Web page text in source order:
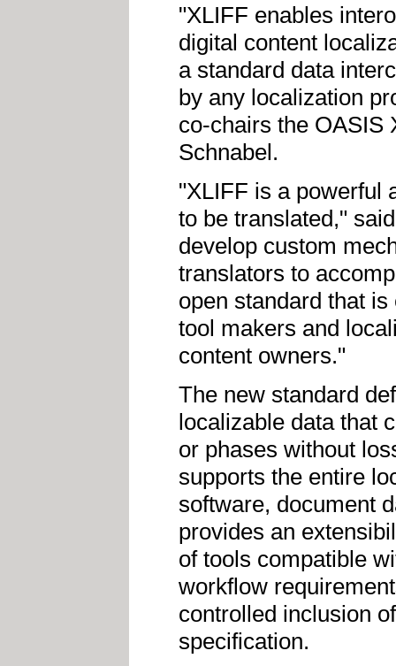
"XLIFF enables
digital content
a standard data
by any localization
co-chairs the OASIS
Schnabel.
"XLIFF is a powerful
to be translated,"
develop custom
translators to
open standard that
tool makers and
content owners."
The new standard
localizable data that
or phases without
supports the entire
software, document
provides an
of tools compatible
workflow
controlled inclusion
specification.